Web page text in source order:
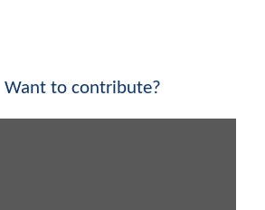
Want to contribute?